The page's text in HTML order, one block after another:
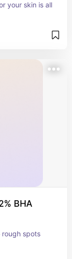
your skin is all
BHA
spots